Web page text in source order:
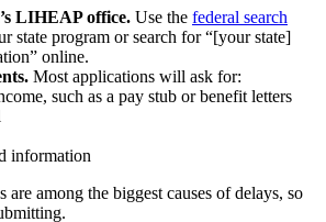
LIHEAP office. Use the federal search
state program or search for “[your state]
online.
Most applications will ask for:
such as a pay stub or benefit letters
information
are among the biggest causes of delays, so